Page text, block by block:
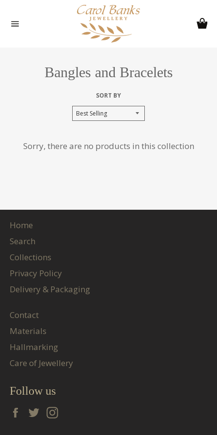
content
Bangles and Bracelets
SORT BY
Sorry, there are no products in this collection
Home
Search
Collections
Privacy Policy
Delivery & Packaging
Contact
Materials
Hallmarking
Care of Jewellery
Follow us
Facebook
Twitter